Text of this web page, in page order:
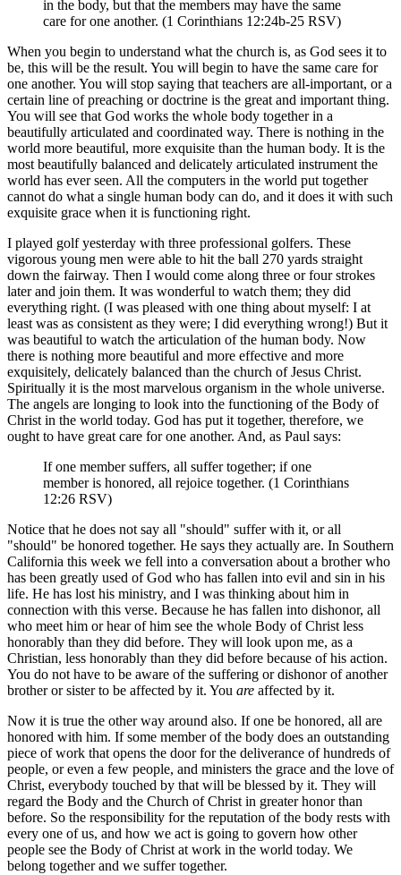
in the body, but that the members may have the same
care for one another. (1 Corinthians 12:24b-25 RSV)
When you begin to understand what the church is, as God sees it to
be, this will be the result. You will begin to have the same care for
one another. You will stop saying that teachers are all-important, or a
certain line of preaching or doctrine is the great and important thing.
You will see that God works the whole body together in a
beautifully articulated and coordinated way. There is nothing in the
world more beautiful, more exquisite than the human body. It is the
most beautifully balanced and delicately articulated instrument the
world has ever seen. All the computers in the world put together
cannot do what a single human body can do, and it does it with such
exquisite grace when it is functioning right.
I played golf yesterday with three professional golfers. These
vigorous young men were able to hit the ball 270 yards straight
down the fairway. Then I would come along three or four strokes
later and join them. It was wonderful to watch them; they did
everything right. (I was pleased with one thing about myself: I at
least was as consistent as they were; I did everything wrong!) But it
was beautiful to watch the articulation of the human body. Now
there is nothing more beautiful and more effective and more
exquisitely, delicately balanced than the church of Jesus Christ.
Spiritually it is the most marvelous organism in the whole universe.
The angels are longing to look into the functioning of the Body of
Christ in the world today. God has put it together, therefore, we
ought to have great care for one another. And, as Paul says:
If one member suffers, all suffer together; if one
member is honored, all rejoice together. (1 Corinthians
12:26 RSV)
Notice that he does not say all "should" suffer with it, or all
"should" be honored together. He says they actually are. In Southern
California this week we fell into a conversation about a brother who
has been greatly used of God who has fallen into evil and sin in his
life. He has lost his ministry, and I was thinking about him in
connection with this verse. Because he has fallen into dishonor, all
who meet him or hear of him see the whole Body of Christ less
honorably than they did before. They will look upon me, as a
Christian, less honorably than they did before because of his action.
You do not have to be aware of the suffering or dishonor of another
brother or sister to be affected by it. You are affected by it.
Now it is true the other way around also. If one be honored, all are
honored with him. If some member of the body does an outstanding
piece of work that opens the door for the deliverance of hundreds of
people, or even a few people, and ministers the grace and the love of
Christ, everybody touched by that will be blessed by it. They will
regard the Body and the Church of Christ in greater honor than
before. So the responsibility for the reputation of the body rests with
every one of us, and how we act is going to govern how other
people see the Body of Christ at work in the world today. We
belong together and we suffer together.